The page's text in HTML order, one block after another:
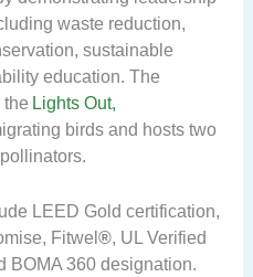
waste reduction,
sustainable
education. The
Lights Out,
birds and hosts two
LEED Gold certification,
Fitwel ®, UL Verified
BOMA 360 designation.